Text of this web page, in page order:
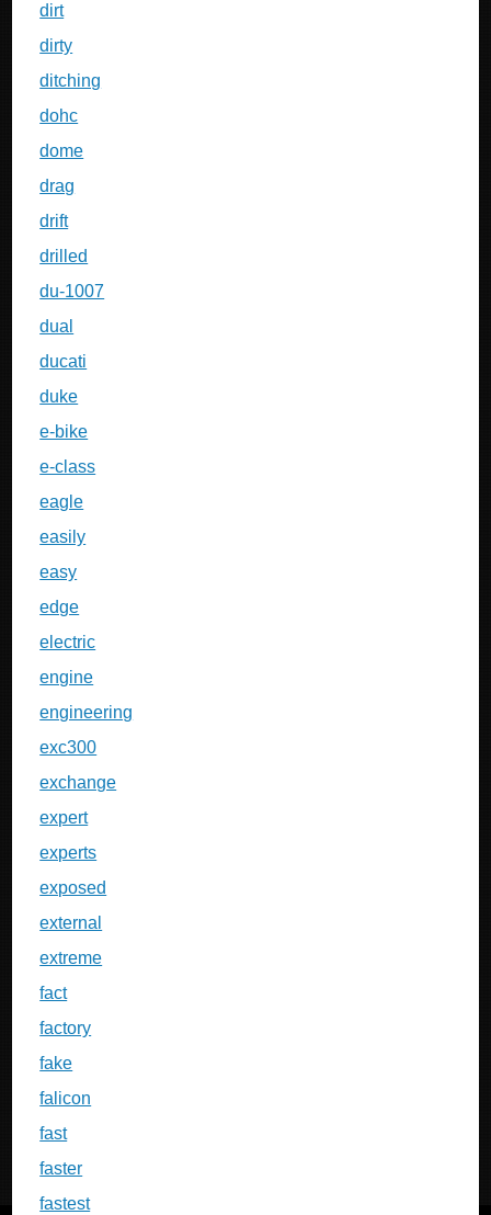
dirt
dirty
ditching
dohc
dome
drag
drift
drilled
du-1007
dual
ducati
duke
e-bike
e-class
eagle
easily
easy
edge
electric
engine
engineering
exc300
exchange
expert
experts
exposed
external
extreme
fact
factory
fake
falicon
fast
faster
fastest